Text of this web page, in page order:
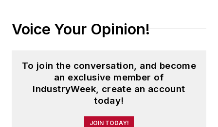
Safety and America’s Safest
Steve received his B.A. in English
from Oberlin College. He is married
and has two adult children.
Voice Your Opinion!
To join the conversation, and become
an exclusive member of
IndustryWeek, create an account
today!
JOIN TODAY!